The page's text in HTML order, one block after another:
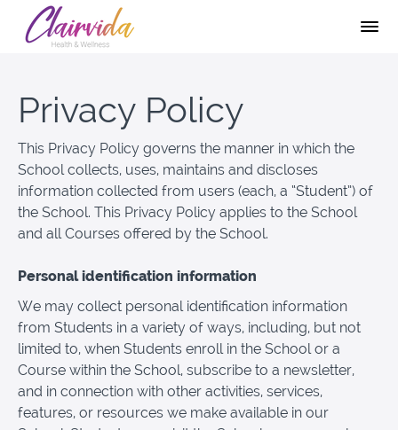
Privacy Policy
This Privacy Policy governs the manner in which the
School collects, uses, maintains and discloses
information collected from users (each, a “Student”) of
the School. This Privacy Policy applies to the School
and all Courses offered by the School.
Personal identification information
We may collect personal identification information
from Students in a variety of ways, including, but not
limited to, when Students enroll in the School or a
Course within the School, subscribe to a newsletter,
and in connection with other activities, services,
features, or resources we make available in our